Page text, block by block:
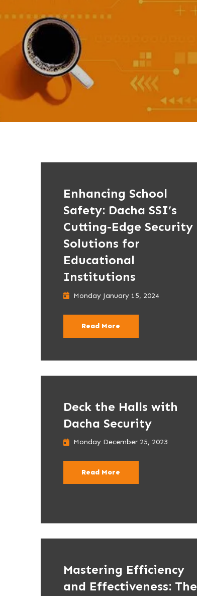
Enhancing School
Safety: Dacha SSI’s
Cutting-Edge Security
Solutions for
Educational
Institutions
Monday January 15, 2024
Read More
Deck the Halls with
Dacha Security
Monday December 25, 2023
Read More
Mastering Efficiency
and Effectiveness: The